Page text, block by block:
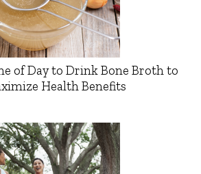
of Day to Drink Bone Broth to
Health Benefits